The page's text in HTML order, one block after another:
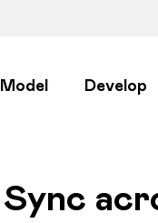
Model Develop
Sync